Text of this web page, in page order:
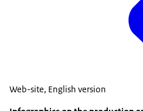
Web-site, English version